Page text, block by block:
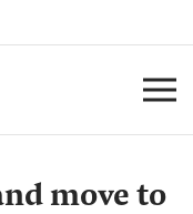
move to